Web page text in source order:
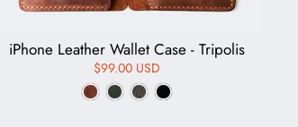
iPhone Leather Wallet Case - Tripolis
$99.00 USD